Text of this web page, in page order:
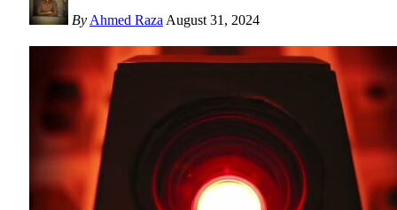
By Ahmed Raza August 31, 2024